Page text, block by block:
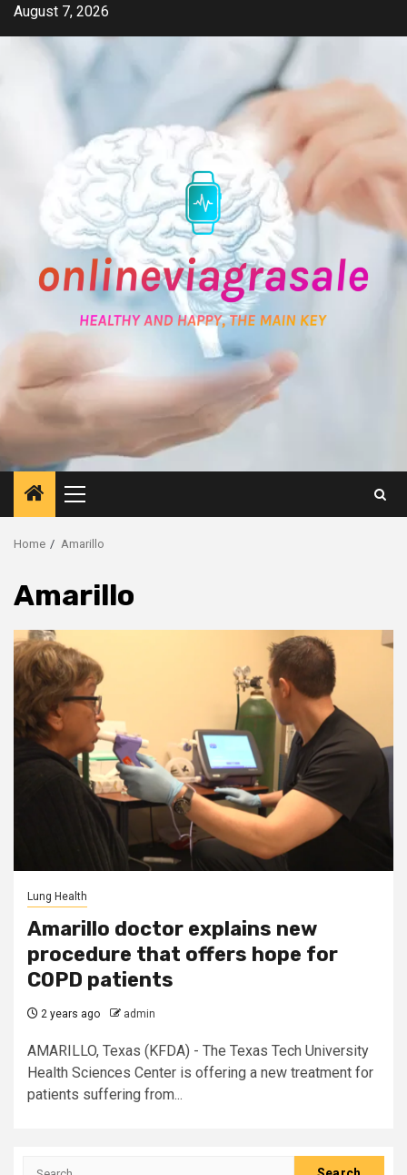
SkipAugust 7, 2026
Primary
Menu
Home Amarillo
Amarillo
Lung Health
Amarillo doctor explains new
procedure that offers hope for
COPD patients
2 years ago admin
AMARILLO, Texas (KFDA) - The Texas Tech University
Health Sciences Center is offering a new treatment for
patients suffering from...
Search